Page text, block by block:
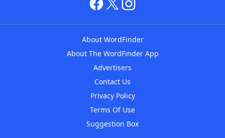
About WordFinder
About The WordFinder App
Advertisers
Contact Us
Privacy Policy
Terms Of Use
Suggestion Box